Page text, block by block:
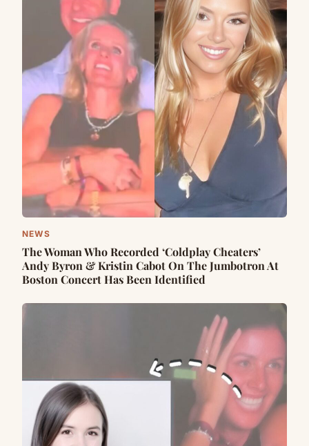
NEWS
The Woman Who Recorded ‘Coldplay Cheaters’
Andy Byron & Kristin Cabot On The Jumbotron At
Boston Concert Has Been Identified